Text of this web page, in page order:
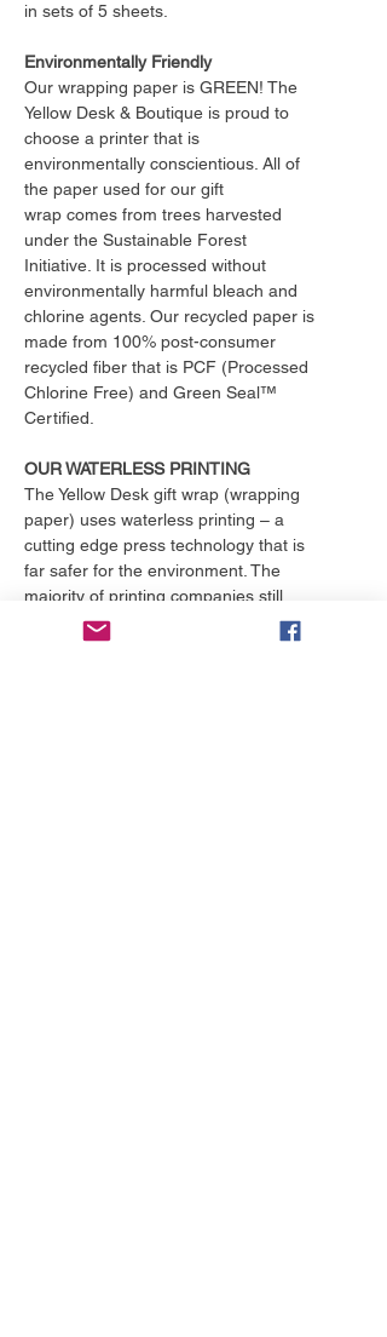
in sets of 5 sheets.
Environmentally Friendly
Our wrapping paper is GREEN! The
Yellow Desk & Boutique is proud to
choose a printer that is
environmentally conscientious. All of
the paper used for our gift
wrap comes from trees harvested
under the Sustainable Forest
Initiative. It is processed without
environmentally harmful bleach and
chlorine agents. Our recycled paper is
made from 100% post-consumer
recycled fiber that is PCF (Processed
Chlorine Free) and Green Seal™
Certified.
OUR WATERLESS PRINTING
The Yellow Desk gift wrap (wrapping
paper) uses waterless printing – a
cutting edge press technology that is
far safer for the environment. The
majority of printing companies still
operate outdated print presses that
use toxic chemicals and consume